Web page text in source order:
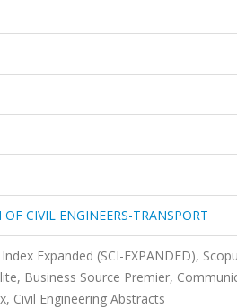
CIVIL ENGINEERS-TRANSPORT
Expanded (SCI-EXPANDED),
Business Source Premier,
Civil Engineering Abstracts